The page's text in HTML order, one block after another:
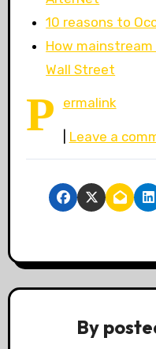
10 reasons to
How
Wall Street
P ermalink
Leave a
By